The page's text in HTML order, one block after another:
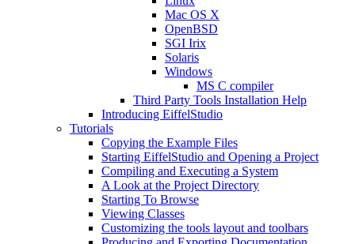
Mac OS X
OpenBSD
SGI Irix
Solaris
Windows
MS C compiler
Third Party Tools Installation Help
Introducing EiffelStudio
Tutorials
Copying the Example Files
Starting EiffelStudio and Opening a Project
Compiling and Executing a System
A Look at the Project Directory
Starting To Browse
Viewing Classes
Customizing the tools layout and toolbars